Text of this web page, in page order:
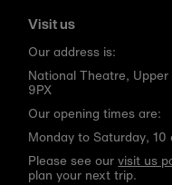
Visit us
Our address is:
National Theatre,
9PX
Our opening times are:
Monday to Saturday, 10
Please see ourvisit us
plan your next trip.